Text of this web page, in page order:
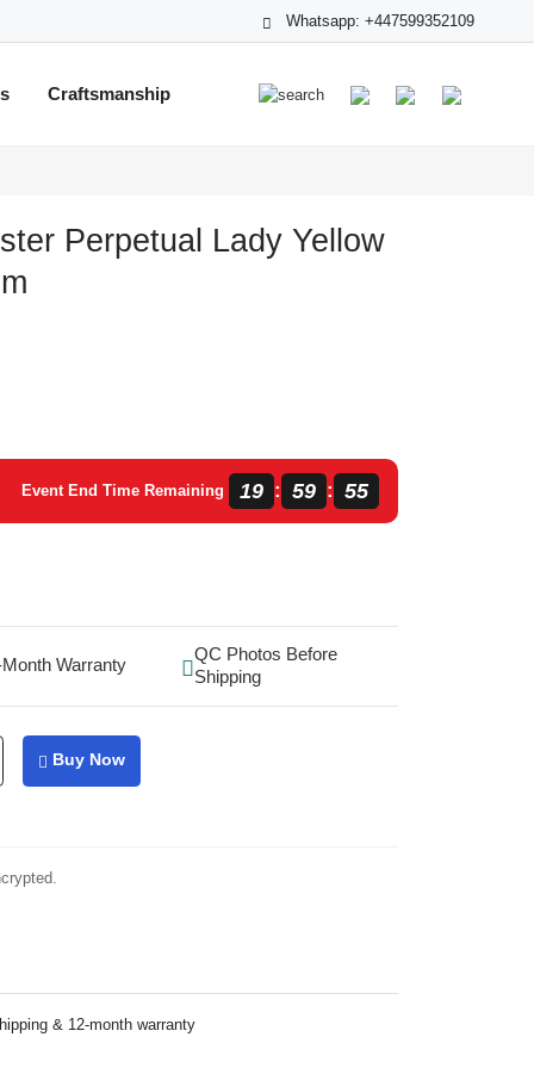
Whatsapp: +447599352109
Craftsmanship
Perpetual Lady Yellow
Event End Time Remaining 19 : 59 : 54
Warranty
QC Photos Before
Shipping
Buy Now
& 12-month warranty